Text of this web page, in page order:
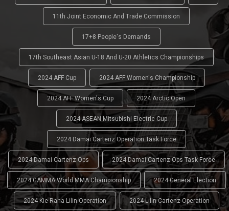
11th Joint Economic And Trade Commission
17+8 People's Demands
17th Southeast Asian U-18 And U-20 Athletics Championships
2024 AFF Cup 2024 AFF Women's Championship
2024 AFF Women's Cup 2024 Arctic Open
2024 ASEAN Mitsubishi Electric Cup
2024 Damai Cartenz Operation Task Force
2024 Damai Cartenz Ops 2024 Damai Cartenz Ops Task Force
2024 GAMMA World MMA Championship 2024 General Election
2024 Kie Raha Lilin Operation 2024 Lilin Cartenz Operation